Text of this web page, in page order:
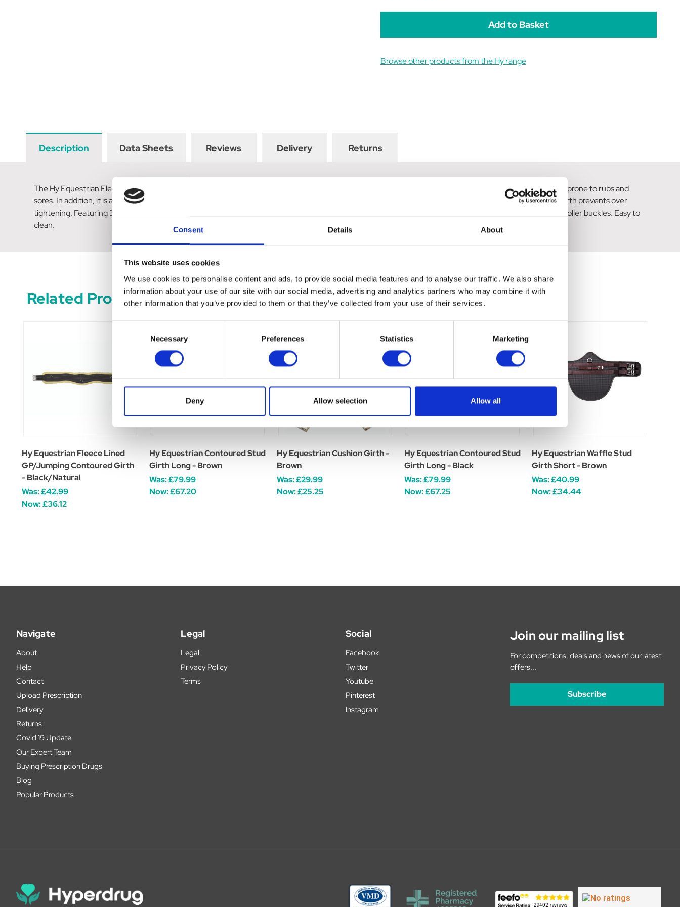
Consent Details About
This website uses cookies
We use cookies to personalise content and ads, to provide social media features and to analyse our traffic. We also share
information about your use of our site with our social media, advertising and analytics partners who may combine it with
other information that you’ve provided to them or that they’ve collected from your use of their services.
Necessary Preferences Statistics Marketing
Deny Allow selection Allow all
Browse other products from the Hy range
Description Data Sheets Reviews Delivery Returns
The Hy Equestrian Fleece Lined GP/Jumping Contoured Girth is lined with soft faux fur making it suitable for horses with sensitive skin or horses that are prone to rubs and
sores. In addition, it is anatomically shaped around the horses elbow so it does not restrict movement of the shoulder, and the elastic at both ends of the girth prevents over
tightening. Featuring 3 stainless-steel rings for training aids, such as side reins or martingales, to be easily attached. Complete with sturdy stainless-steel roller buckles. Easy to
clean.
Related Products
Hy Equestrian Fleece Lined
GP/Jumping Contoured Girth
- Black/Natural
Was:£42.99
Now:£36.12
Hy Equestrian Contoured Stud
Girth Long - Brown
Was:£79.99
Now:£67.20
Hy Equestrian Cushion Girth -
Brown
Was:£29.99
Now:£25.25
Hy Equestrian Contoured Stud
Girth Long - Black
Was:£79.99
Now:£67.25
Hy Equestrian Waffle Stud
Girth Short - Brown
Was:£40.99
Now:£34.44
Navigate
About
Help
Contact
Upload Prescription
Delivery
Returns
Covid 19 Update
Our Expert Team
Buying Prescription Drugs
Blog
Popular Products
Legal
Legal
Privacy Policy
Terms
Social
Facebook
Twitter
Youtube
Pinterest
Instagram
Join our mailing list
For competitions, deals and news of our latest
offers...
Subscribe